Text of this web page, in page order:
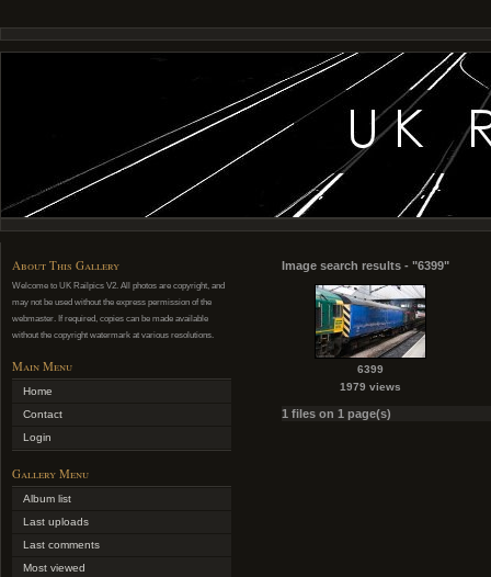
About This Gallery
Welcome to UK Railpics V2. All photos are copyright, and
may not be used without the express permission of the
webmaster. If required, copies can be made available
without the copyright watermark at various resolutions.
Main Menu
Home
Contact
Login
Gallery Menu
Album list
Last uploads
Last comments
Most viewed
Image search results - "6399"
6399
1979 views
1 files on 1 page(s)